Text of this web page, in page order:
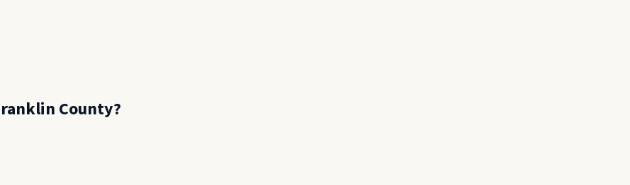
County?